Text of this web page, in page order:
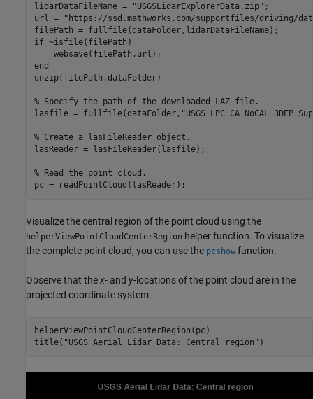
lidarDataFileName =
"USGSLidarExplorerData.zip" ;
url =
"https://ssd.mathworks.com/supportfiles/driving/
if ~isfile(filePath)
end
unzip(filePath,dataFolder)
% Specify the path of the downloaded LAZ file.
lasfile = fullfile(dataFolder,
% Create a lasFileReader object.
lasReader = lasFileReader(lasfile);
% Read the point cloud.
pc = readPointCloud(lasReader);
Visualize the central region of the point cloud using the
helperViewPointCloudCenterRegion helper function. To visualize
the complete point cloud, you can use the pcshow function.
Observe that thex- and y-locations of the point cloud are in the
projected coordinate system.
helperViewPointCloudCenterRegion(pc)
title( "USGS Aerial Lidar Data: Central region" )